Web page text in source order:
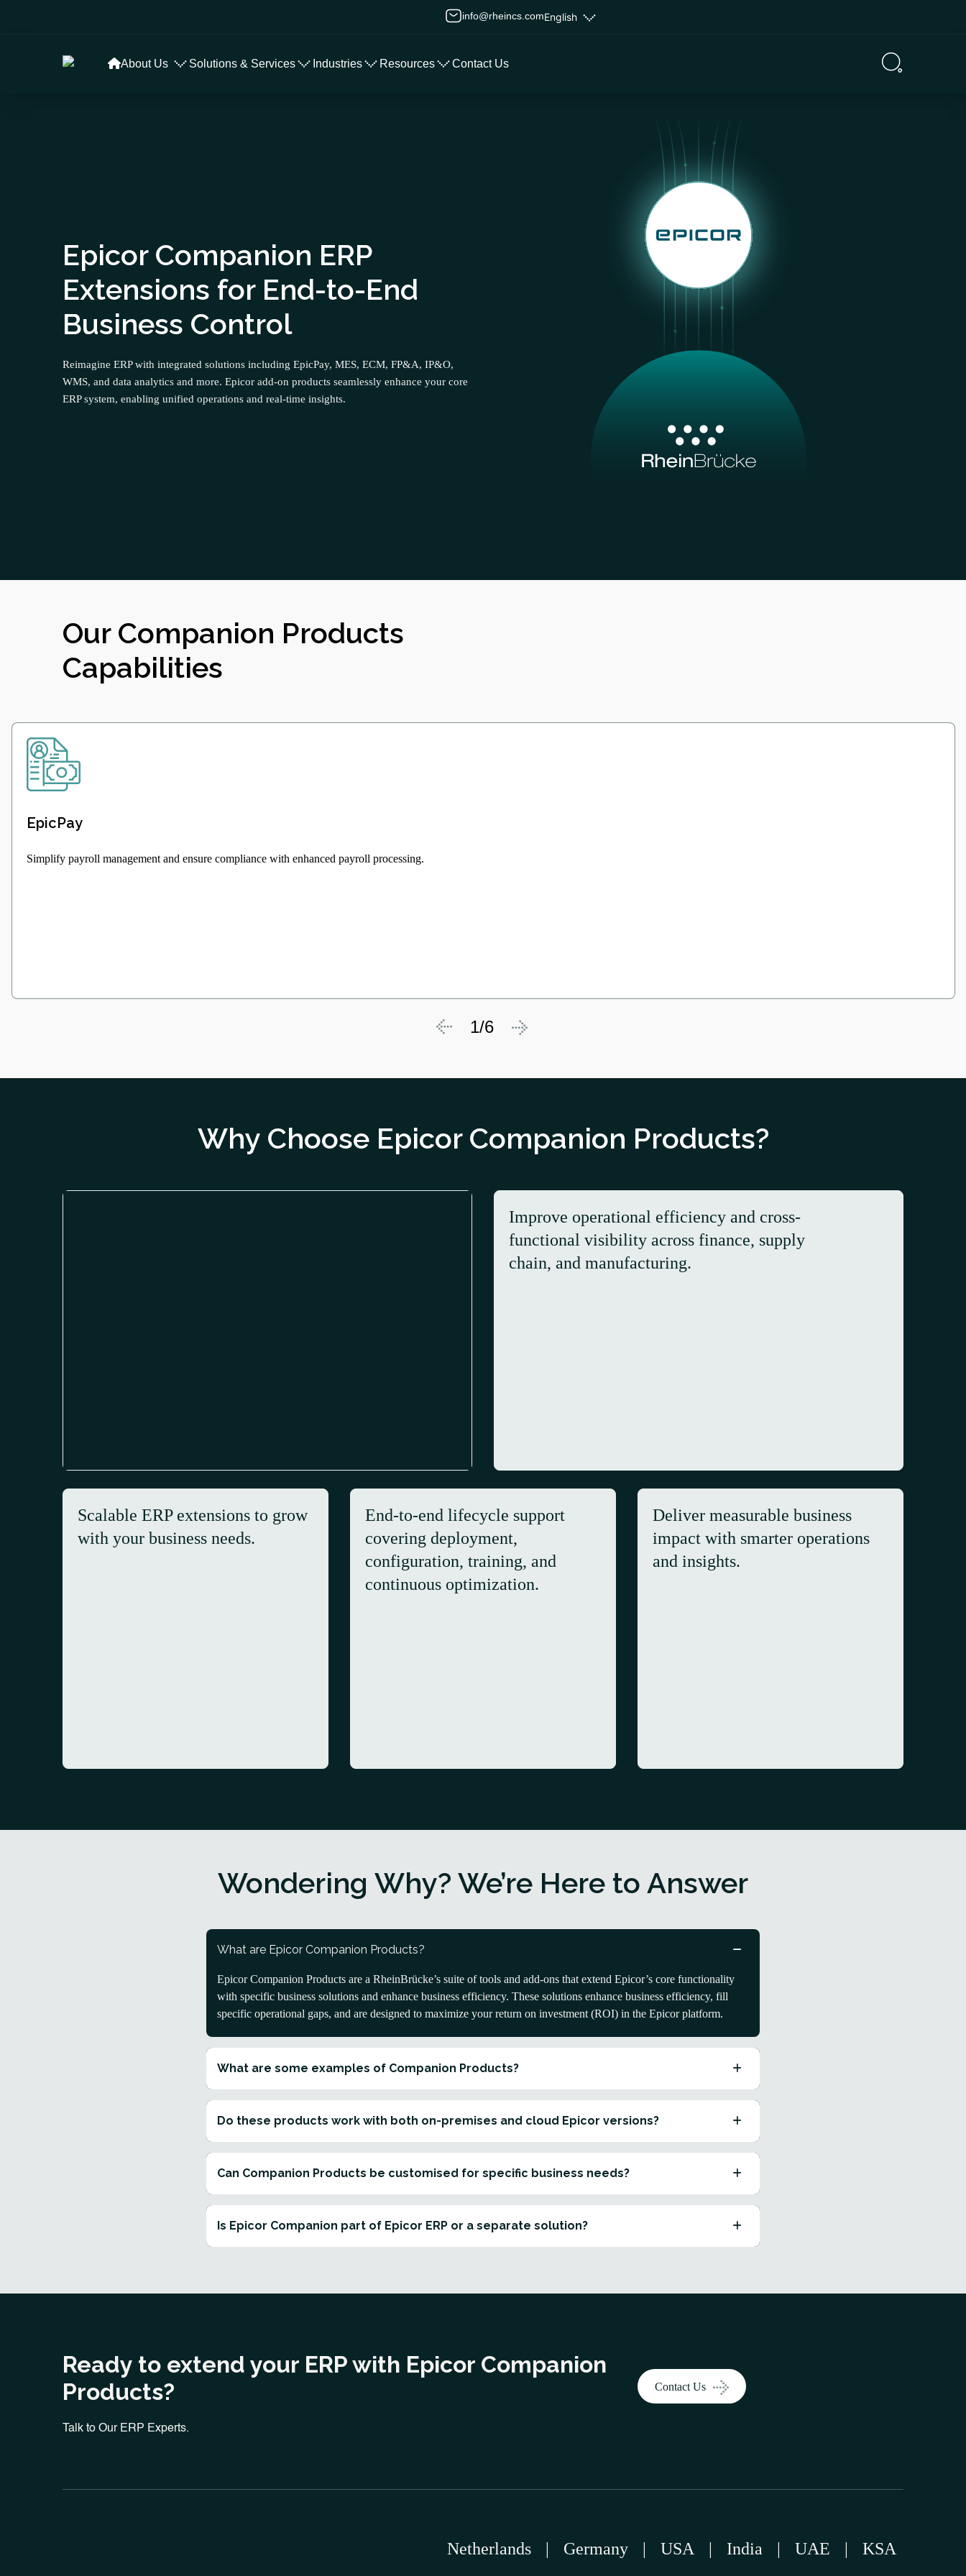
info@rheincs.comEnglish
About Us Solutions & Services Industries Resources Contact Us
Epicor Companion ERP
Extensions for End-to-End
Business Control
Reimagine ERP with integrated solutions including EpicPay, MES, ECM, FP&A, IP&O,
WMS, and data analytics and more. Epicor add-on products seamlessly enhance your core
ERP system, enabling unified operations and real-time insights.
Our Companion Products
Capabilities
EpicPay
Simplify payroll management and ensure compliance with enhanced payroll processing.
1/6
Why Choose Epicor Companion Products?
Improve operational efficiency and cross-
functional visibility across finance, supply
chain, and manufacturing.
Scalable ERP extensions to grow
with your business needs.
End-to-end lifecycle support
covering deployment,
configuration, training, and
continuous optimization.
Deliver measurable business
impact with smarter operations
and insights.
Wondering Why? We’re Here to Answer
What are Epicor Companion Products?
Epicor Companion Products are a RheinBrücke’s suite of tools and add-ons that extend Epicor’s core functionality
with specific business solutions and enhance business efficiency. These solutions enhance business efficiency, fill
specific operational gaps, and are designed to maximize your return on investment (ROI) in the Epicor platform.
What are some examples of Companion Products?
Do these products work with both on-premises and cloud Epicor versions?
Can Companion Products be customised for specific business needs?
Is Epicor Companion part of Epicor ERP or a separate solution?
Ready to extend your ERP with Epicor Companion
Products?
Talk to Our ERP Experts.
Contact Us
Netherlands | Germany | USA | India | UAE | KSA